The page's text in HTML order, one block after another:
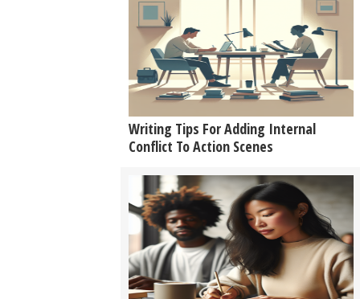
Writing Tips For Adding Internal
Conflict To Action Scenes